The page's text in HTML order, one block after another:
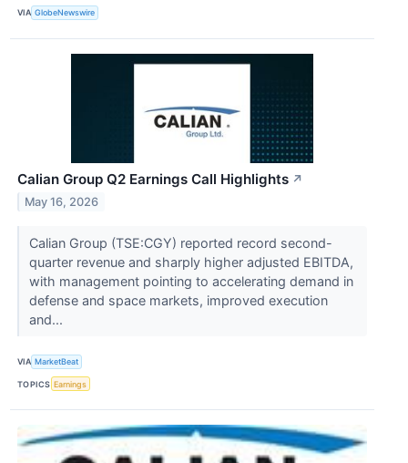
VIA GlobeNewswire
Calian Group Q2 Earnings Call Highlights ↗
May 16, 2026
Calian Group (TSE:CGY) reported record second-
quarter revenue and sharply higher adjusted EBITDA,
with management pointing to accelerating demand in
defense and space markets, improved execution
and...
VIA MarketBeat
TOPICS Earnings